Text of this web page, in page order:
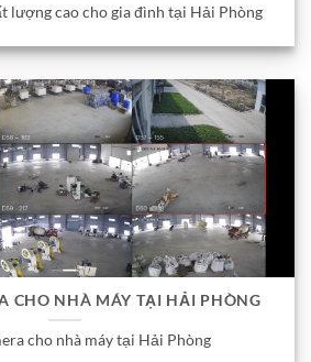
lượng cao cho gia đình tại Hải Phòng
CHO NHÀ MÁY TẠI HẢI PHÒNG
cho nhà máy tại Hải Phòng